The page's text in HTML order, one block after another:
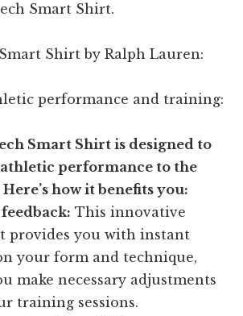
Smart Shirt.
Shirt by Ralph Lauren:
performance and training:
Smart Shirt is designed to
performance to the
how it benefits you:
This innovative
provides you with instant
your form and technique,
make necessary adjustments
training sessions.